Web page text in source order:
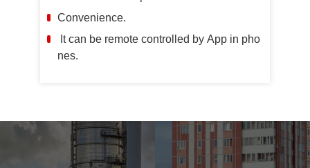
Convenience.
It can be remote controlled by App in pho
nes.